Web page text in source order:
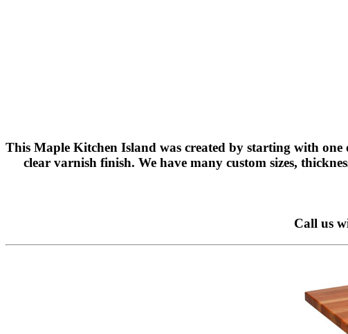
This Maple Kitchen Island was created by starting with
clear varnish finish. We have many custom sizes,
Call us